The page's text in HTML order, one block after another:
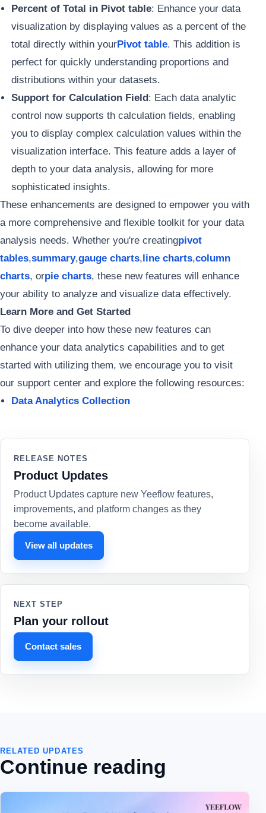
Percent of Total in Pivot table: Enhance your data
visualization by displaying values as a percent of the
total directly within yourPivot table. This addition is
perfect for quickly understanding proportions and
distributions within your datasets.
Support for Calculation Field : Each data analytic
control now supports th calculation fields, enabling
you to display complex calculation values within the
visualization interface. This feature adds a layer of
depth to your data analysis, allowing for more
sophisticated insights.
These enhancements are designed to empower you with
a more comprehensive and flexible toolkit for your data
analysis needs. Whether you're creatingpivot
tables,summary,gauge charts, line charts,column
charts, orpie charts, these new features will enhance
your ability to analyze and visualize data effectively.
Learn More and Get Started
To dive deeper into how these new features can
enhance your data analytics capabilities and to get
started with utilizing them, we encourage you to visit
our support center and explore the following resources:
Data Analytics Collection
RELEASE NOTES
Product Updates
Product Updates capture new Yeeflow features,
improvements, and platform changes as they
become available.
View all updates
NEXT STEP
Plan your rollout
Contact sales
RELATED UPDATES
Continue reading